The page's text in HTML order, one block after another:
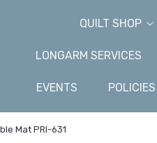
QUILT SHOP
LONGARM SERVICES
EVENTS POLICIES
Mat PRI-631